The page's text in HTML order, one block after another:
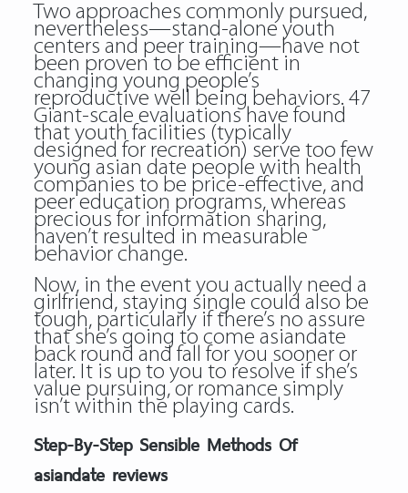
Two approaches commonly pursued,
nevertheless—stand-alone youth
centers and peer training—have not
been proven to be efficient in
changing young people’s
reproductive well being behaviors. 47
Giant-scale evaluations have found
that youth facilities (typically
designed for recreation) serve too few
young asian date people with health
companies to be price-effective, and
peer education programs, whereas
precious for information sharing,
haven’t resulted in measurable
behavior change.
Now, in the event you actually need a
girlfriend, staying single could also be
tough, particularly if there’s no assure
that she’s going to come asiandate
back round and fall for you sooner or
later. It is up to you to resolve if she’s
value pursuing, or romance simply
isn’t within the playing cards.
Step-By-Step Sensible Methods Of
asiandate reviews